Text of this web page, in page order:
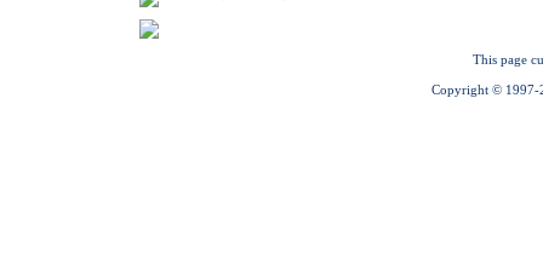
This page
Copyright © 1997-